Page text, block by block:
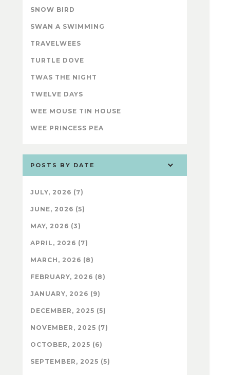
SNOW BIRD
SWAN A SWIMMING
TRAVELWEES
TURTLE DOVE
TWAS THE NIGHT
TWELVE DAYS
WEE MOUSE TIN HOUSE
WEE PRINCESS PEA
POSTS BY DATE
JULY, 2026 (7)
JUNE, 2026 (5)
MAY, 2026 (3)
APRIL, 2026 (7)
MARCH, 2026 (8)
FEBRUARY, 2026 (8)
JANUARY, 2026 (9)
DECEMBER, 2025 (5)
NOVEMBER, 2025 (7)
OCTOBER, 2025 (6)
SEPTEMBER, 2025 (5)